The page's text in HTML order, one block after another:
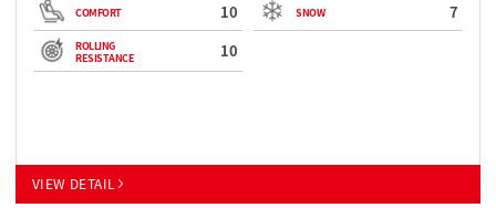
COMFORT 10 SNOW 7
ROLLING
RESISTANCE
10
VIEW DETAIL